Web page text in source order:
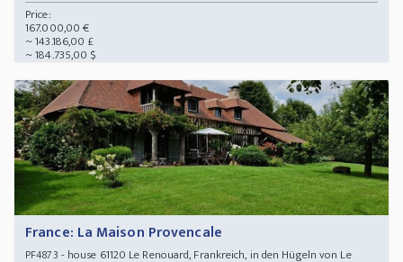
Price:
167.000,00 €
~ 143.186,00 £
~ 184.735,00 $
France: La Maison Provencale
PF4873 - house 61120 Le Renouard, Frankreich, in den Hügeln von Le